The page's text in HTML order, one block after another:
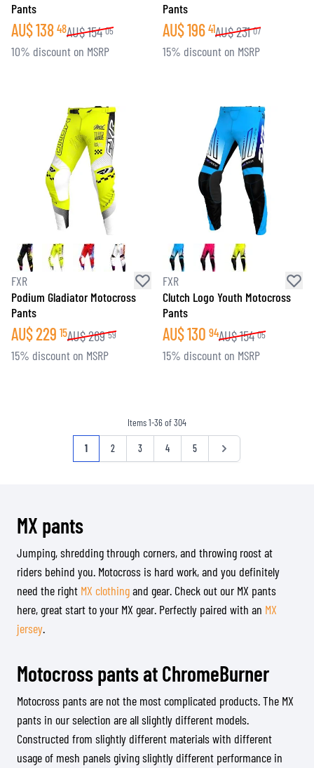
Pants
AU$138 48AU$154 05
10% discount on MSRP
Pants
AU$196 41AU$231 07
15% discount on MSRP
FXR
Podium Gladiator Motocross
Pants
AU$229 15AU$269 59
15% discount on MSRP
FXR
Clutch Logo Youth Motocross
Pants
AU$130 94AU$154 05
15% discount on MSRP
Items1-36of304
Page
You're currently reading page
1 Page
2 Page
3 Page
4 Page
5 Page
MX pants
Jumping, shredding through corners, and throwing roost at
riders behind you. Motocross is hard work, and you definitely
need the right MX clothingand gear. Check out our MX pants
here, great start to your MX gear. Perfectly paired with an MX
jersey.
Motocross pants at ChromeBurner
Motocross pants are not the most complicated products. The MX
pants in our selection are all slightly different models.
Constructed from slightly different materials with different
usage of mesh panels giving slightly different performance in